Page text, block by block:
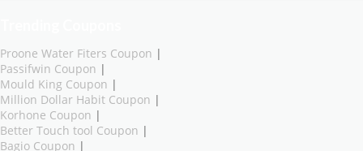
Proone Water Fiters Coupon |
Passifwin Coupon |
Mould King Coupon |
Million Dollar Habit Coupon |
Korhone Coupon |
Better Touch tool Coupon |
Bagio Coupon |